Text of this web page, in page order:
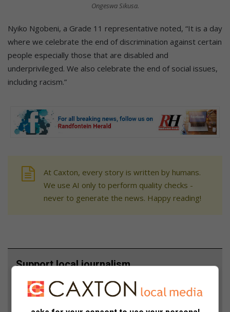
Ongeswa Sikusa.
Nyiko Ngobeni, a Grade 11 representative noted, “It is a day
where we celebrate the end of discrimination against certain
people especially those that are disabled and
underprivileged. We also celebrate the end of social issues,
including racism.”
At Caxton, every story is written by humans.
We use AI only to perform quality checks -
never to generate the news. Happy reading!
Support local journalism
Add The Citizen as a preferred source to see more
from Randfontein Herald in Google News and Top